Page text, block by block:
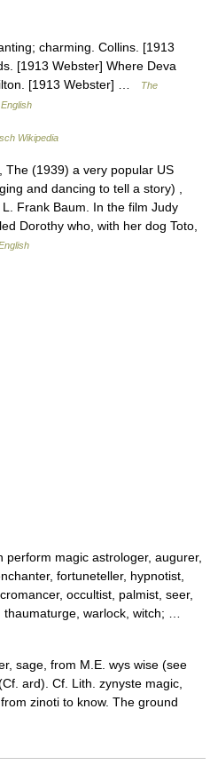
charming. Collins. [1913
[1913 Webster] Where Deva
[1913 Webster] …
The
Wikipedia
(1939) a very popular US
and dancing to tell a story) ,
Frank Baum. In the film Judy
Dorothy who, with her dog Toto,
magic astrologer, augurer,
fortuneteller, hypnotist,
occultist, palmist, seer,
thaumaturge, warlock, witch; …
sage, from M.E. wys wise (see
ard). Cf. Lith. zynyste magic,
zinoti to know. The ground